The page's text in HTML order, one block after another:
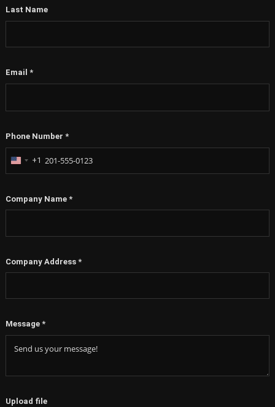
Last Name
Email *
Phone Number *
United
States
+1
Company Name *
Company Address *
Message *
Upload file